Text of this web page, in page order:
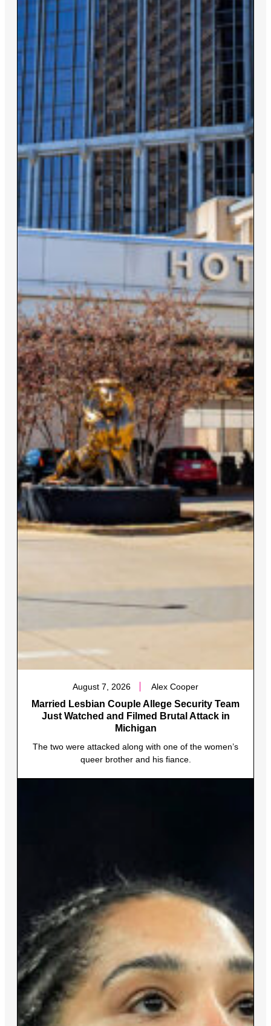
August 7, 2026 Alex Cooper
Married Lesbian Couple Allege Security Team
Just Watched and Filmed Brutal Attack in
Michigan
The two were attacked along with one of the women’s
queer brother and his fiance.